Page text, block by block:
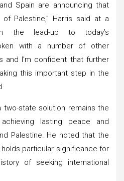
Spain are announcing that
Palestine,” Harris said at a
the lead-up to today’s
with a number of other
and I’m confident that further
this important step in the
two-state solution remains the
lasting peace and
Palestine. He noted that the
particular significance for
of seeking international